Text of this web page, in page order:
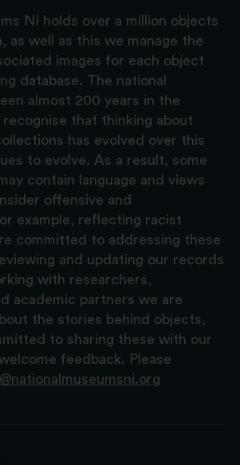
NI holds over a million objects
as well as this we manage the
images for each object
database. The national
almost 200 years in the
recognise that thinking about
has evolved over this
to evolve. As a result, some
contain language and views
offensive and
example, reflecting racist
committed to addressing these
and updating our records
with researchers,
academic partners we are
the stories behind objects,
to sharing these with our
feedback. Please